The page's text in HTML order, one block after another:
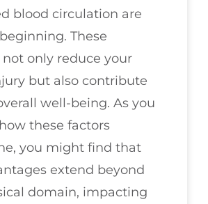
blood circulation are
These
only reduce your
but also contribute
well-being. As you
these factors
you might find that
extend beyond
domain, impacting